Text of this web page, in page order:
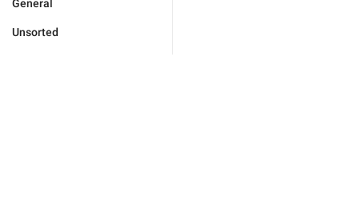
General
Unsorted